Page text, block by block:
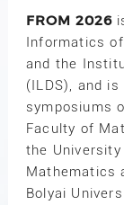
FROM 2026
Informatics
and the
(ILDS), and
symposiums
Faculty of
the
Mathematics
Bolyai